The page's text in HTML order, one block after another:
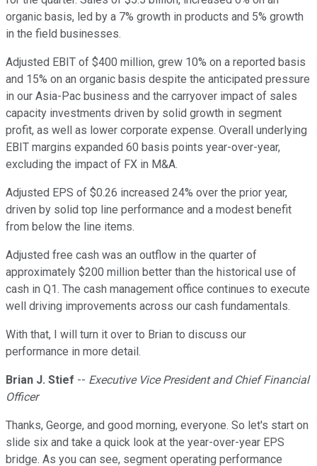
organic basis, led by a 7% growth in products and 5% growth
in the field businesses.
Adjusted EBIT of $400 million, grew 10% on a reported basis
and 15% on an organic basis despite the anticipated pressure
in our Asia-Pac business and the carryover impact of sales
capacity investments driven by solid growth in segment
profit, as well as lower corporate expense. Overall underlying
EBIT margins expanded 60 basis points year-over-year,
excluding the impact of FX in M&A.
Adjusted EPS of $0.26 increased 24% over the prior year,
driven by solid top line performance and a modest benefit
from below the line items.
Adjusted free cash was an outflow in the quarter of
approximately $200 million better than the historical use of
cash in Q1. The cash management office continues to execute
well driving improvements across our cash fundamentals.
With that, I will turn it over to Brian to discuss our
performance in more detail.
Brian J. Stief -- Executive Vice President and Chief Financial
Officer
Thanks, George, and good morning, everyone. So let's start on
slide six and take a quick look at the year-over-year EPS
bridge. As you can see, segment operating performance